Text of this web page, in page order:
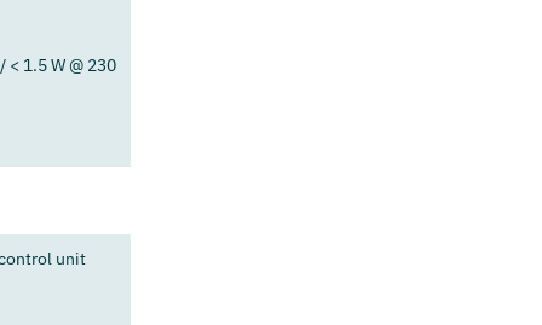
< 1.5 W @ 230
unit